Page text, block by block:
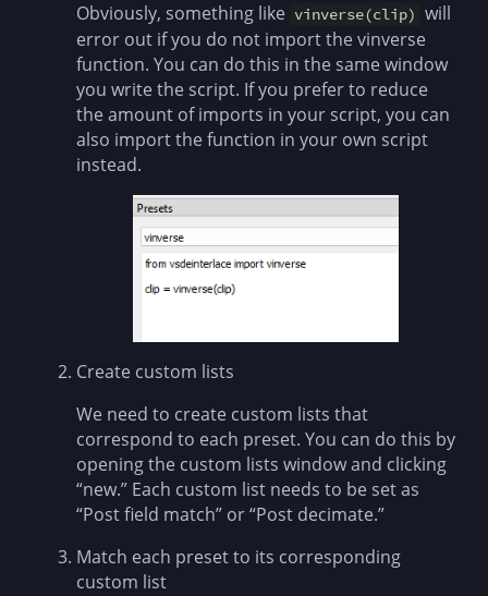
Obviously, something like vinverse(clip) will
error out if you do not import the vinverse
function. You can do this in the same window
you write the script. If you prefer to reduce
the amount of imports in your script, you can
also import the function in your own script
instead.
Create custom lists
We need to create custom lists that
correspond to each preset. You can do this by
opening the custom lists window and clicking
“new.” Each custom list needs to be set as
“Post field match” or “Post decimate.”
Match each preset to its corresponding
custom list